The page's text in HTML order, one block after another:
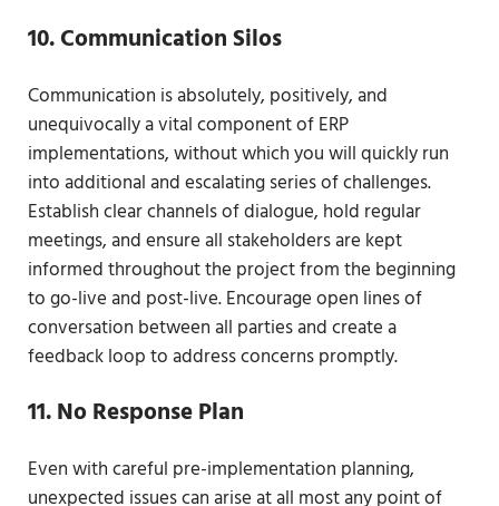
10. Communication Silos
Communication is absolutely, positively, and
unequivocally a vital component of ERP
implementations, without which you will quickly run
into additional and escalating series of challenges.
Establish clear channels of dialogue, hold regular
meetings, and ensure all stakeholders are kept
informed throughout the project from the beginning
to go-live and post-live. Encourage open lines of
conversation between all parties and create a
feedback loop to address concerns promptly.
11. No Response Plan
Even with careful pre-implementation planning,
unexpected issues can arise at all most any point of